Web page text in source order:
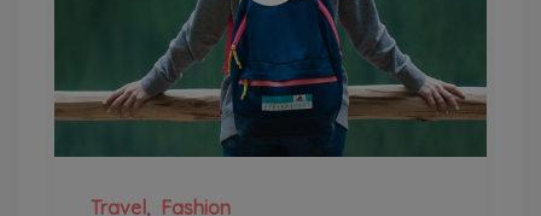
Travel Fashion